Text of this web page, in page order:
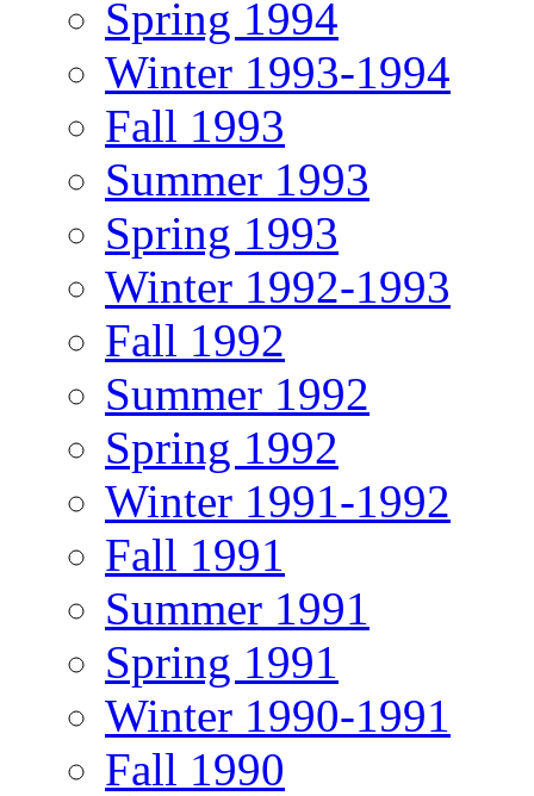
Spring 1994
Winter 1993-1994
Fall 1993
Summer 1993
Spring 1993
Winter 1992-1993
Fall 1992
Summer 1992
Spring 1992
Winter 1991-1992
Fall 1991
Summer 1991
Spring 1991
Winter 1990-1991
Fall 1990